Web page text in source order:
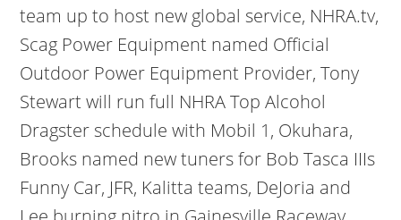
team up to host new global service, NHRA.tv,
Scag Power Equipment named Official
Outdoor Power Equipment Provider, Tony
Stewart will run full NHRA Top Alcohol
Dragster schedule with Mobil 1, Okuhara,
Brooks named new tuners for Bob Tasca IIIs
Funny Car, JFR, Kalitta teams, DeJoria and